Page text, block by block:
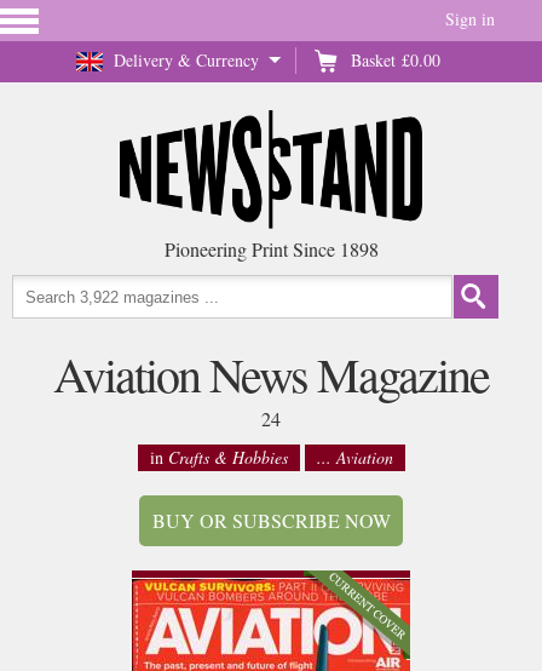
Delivery & Currency Basket £0.00
Sign in
Pioneering Print Since 1898
Aviation News Magazine
24
in Crafts & Hobbies ... Aviation
BUY OR SUBSCRIBE NOW